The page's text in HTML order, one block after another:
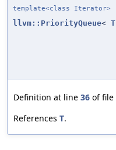
template<class Iterator>
llvm::PriorityQueue< T
Definition at line 36 of file
References T.